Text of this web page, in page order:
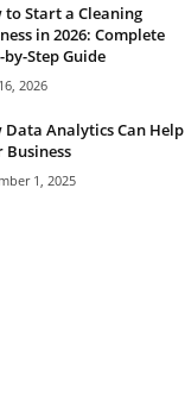
to Start a Cleaning
in 2026: Complete
by-Step Guide
2026
Data Analytics Can Help
Business
1, 2025